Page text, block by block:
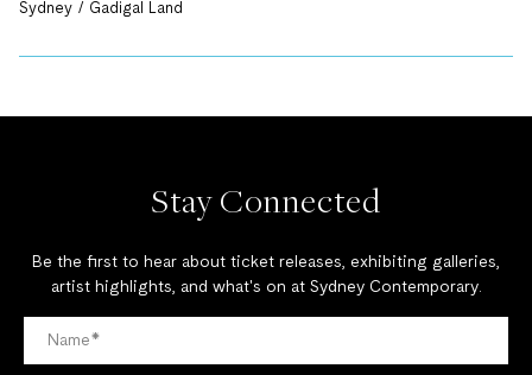
Sydney / Gadigal Land
Stay Connected
Be the first to hear about ticket releases, exhibiting galleries,
artist highlights, and what's on at Sydney Contemporary.